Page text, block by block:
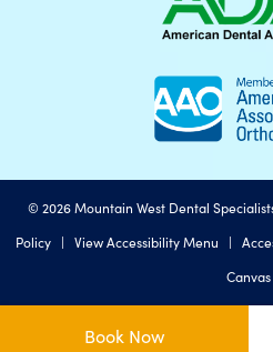
© 2026Mountain West Dental
Policy| View Accessibility Menu |
Canvas
Book Now